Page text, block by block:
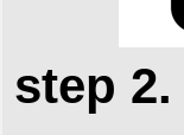
step 2.